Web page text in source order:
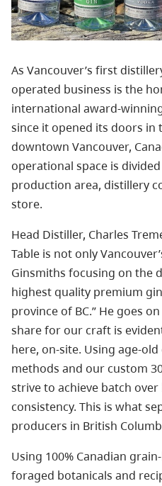
As Vancouver’s first
operated business is the
international award-
since it opened its doors in
downtown Vancouver,
operational space is
production area, distillery
store.
Head Distiller, Charles
Table is not only
Ginsmiths focusing on the
highest quality premium
province of BC.” He goes
share for our craft is
here, on-site. Using age-
methods and our custom
strive to achieve batch
consistency. This is what
producers in British
Using 100% Canadian
foraged botanicals and